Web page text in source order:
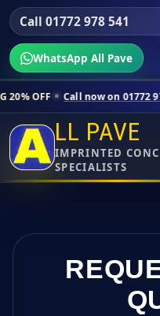
Call 01772 978 541
WhatsApp All Pave
now on 01772 978 541
LL PAVE
IMPRINTED
SPECIALISTS